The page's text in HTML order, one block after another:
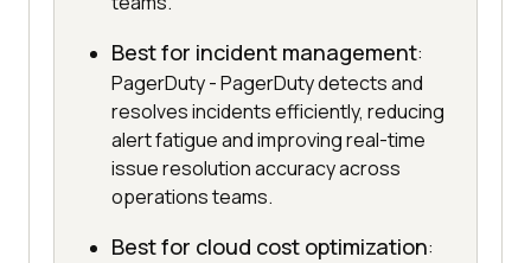
Best for incident management:
PagerDuty - PagerDuty detects and
resolves incidents efficiently, reducing
alert fatigue and improving real-time
issue resolution accuracy across
operations teams.
Best for cloud cost optimization: